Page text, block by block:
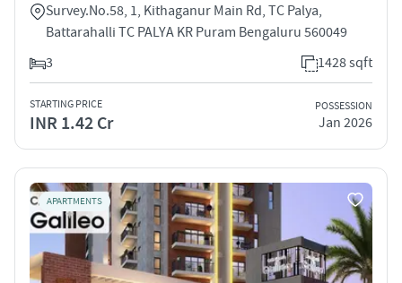
Survey.No.58, 1, Kithaganur Main Rd, TC Palya,
Battarahalli TC PALYA KR Puram Bengaluru 560049
3
1428 sqft
STARTING PRICE
INR 1.42 Cr
POSSESSION
Jan 2026
APARTMENTS